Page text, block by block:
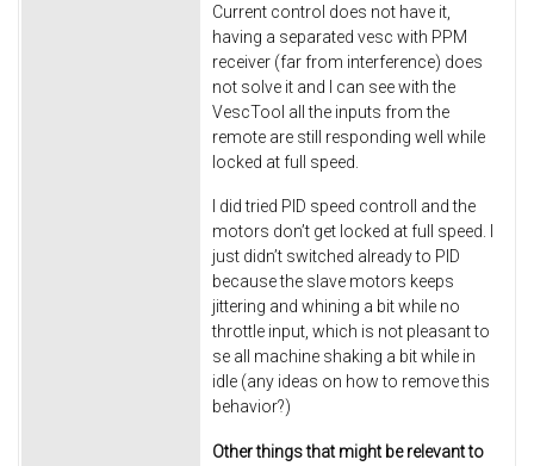
Current control does not have it,
having a separated vesc with PPM
receiver (far from interference) does
not solve it and I can see with the
VescTool all the inputs from the
remote are still responding well while
locked at full speed.
I did tried PID speed controll and the
motors don’t get locked at full speed. I
just didn’t switched already to PID
because the slave motors keeps
jittering and whining a bit while no
throttle input, which is not pleasant to
se all machine shaking a bit while in
idle (any ideas on how to remove this
behavior?)
Other things that might be relevant to